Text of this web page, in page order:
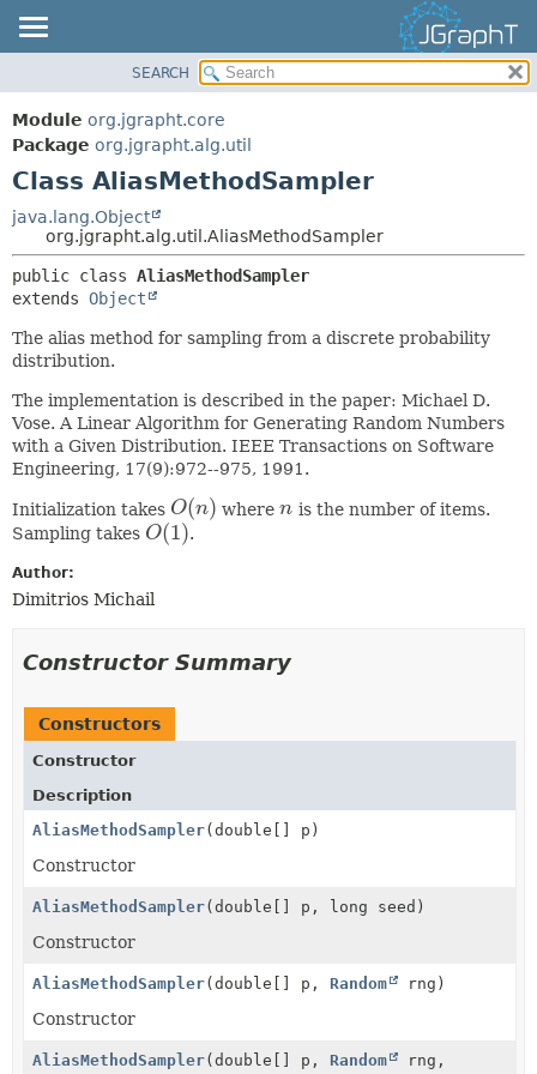
MODULE
PACKAGE
CLASS
USE
TREE
DEPRECATED
HELP
SUMMARY:
CONSTR
DETAIL:
METHOD
SEARCH
Module org.jgrapht.core
Package org.jgrapht.alg.util
Class AliasMethodSampler
java.lang.Object
org.jgrapht.alg.util.AliasMethodSampler
public class AliasMethodSampler
extends Object
The alias method for sampling from a discrete probability
distribution.
The implementation is described in the paper: Michael D.
Vose. A Linear Algorithm for Generating Random Numbers
with a Given Distribution. IEEE Transactions on Software
Engineering, 17(9):972--975, 1991.
Initialization takes O(n)
O(n) wheren
n is the number of items.
Sampling takes O(1)
O(1) .
Author:
Dimitrios Michail
Constructor Summary
Constructors
Constructor
Description
AliasMethodSampler(double[] p)
Constructor
AliasMethodSampler(double[] p, long seed)
Constructor
AliasMethodSampler(double[] p, Random rng)
Constructor
AliasMethodSampler(double[] p, Random
rng,